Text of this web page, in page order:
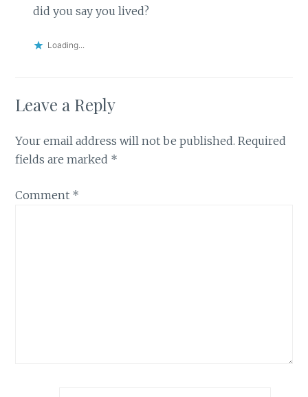
did you say you lived?
Loading...
Leave a Reply
Your email address will not be published. Required
fields are marked *
Comment *